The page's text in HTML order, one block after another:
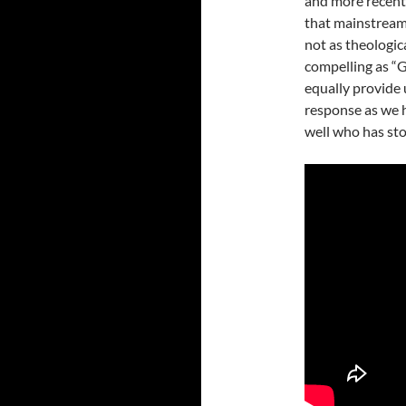
that
not as
compelling as
equally provide
response as
well who has